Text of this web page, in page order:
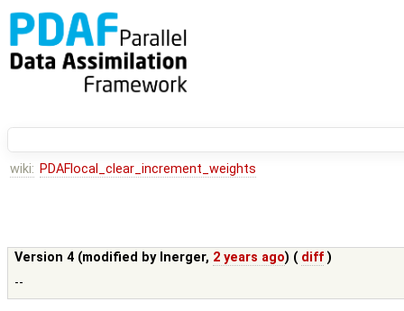
wiki: PDAFlocal_clear_increment_weights
Version 4 (modified by lnerger, 2 years ago) ( diff )
--